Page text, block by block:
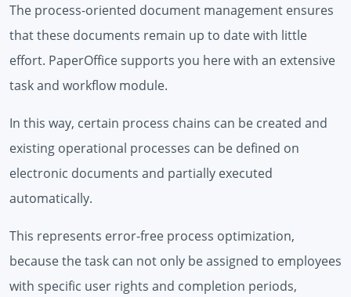
The process-oriented document management ensures
that these documents remain up to date with little
effort. PaperOffice supports you here with an extensive
task and workflow module.
In this way, certain process chains can be created and
existing operational processes can be defined on
electronic documents and partially executed
automatically.
This represents error-free process optimization,
because the task can not only be assigned to employees
with specific user rights and completion periods,